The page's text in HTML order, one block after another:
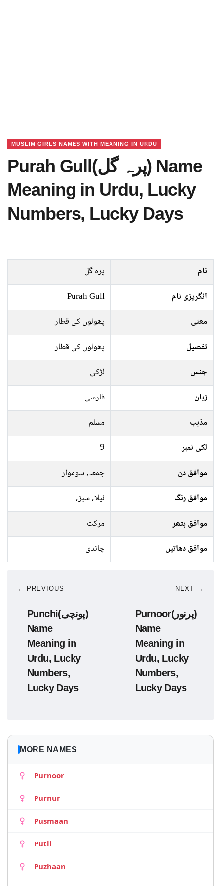
MUSLIM GIRLS NAMES WITH MEANING IN URDU
Purah Gull(پرہ گل) Name
Meaning in Urdu, Lucky
Numbers, Lucky Days
نام
پرہ گل
انگریزی نام
Purah Gull
معنی
پھولوں کی قطار
تفصیل
پھولوں کی قطار
جنس
لڑکی
زبان
فارسی
مذہب
مسلم
لکی نمبر
9
موافق دن
جمعہ, سوموار
موافق رنگ
نیلا, سبز,
موافق پتھر
مرکت
موافق دھاتیں
چاندی
← PREVIOUS
Punchi(پونچی)
Name
Meaning in
Urdu, Lucky
Numbers,
Lucky Days
NEXT →
Purnoor(پرنور)
Name
Meaning in
Urdu, Lucky
Numbers,
Lucky Days
MORE NAMES
Purnoor
Purnur
Pusmaan
Putli
Puzhaan